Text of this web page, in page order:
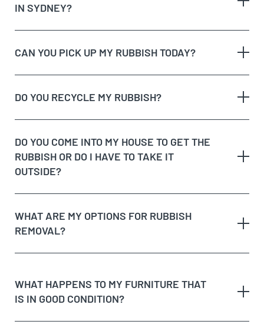
IN SYDNEY?
The volume and weight of rubbish
The site access and loading process of your
Possible unique jobs which may require additional
labour charges
rubbish removal
CAN YOU PICK UP MY RUBBISH TODAY?
DO YOU RECYCLE MY RUBBISH?
dedicated recycling facilities
DO YOU COME INTO MY HOUSE TO GET THE
RUBBISH OR DO I HAVE TO TAKE IT
OUTSIDE?
WHAT ARE MY OPTIONS FOR RUBBISH
REMOVAL?
Option 1:Get Cheapest Load Of Rubbish to come
and assess your rubbish, give you a free quote,
WHAT HAPPENS TO MY FURNITURE THAT
IS IN GOOD CONDITION?